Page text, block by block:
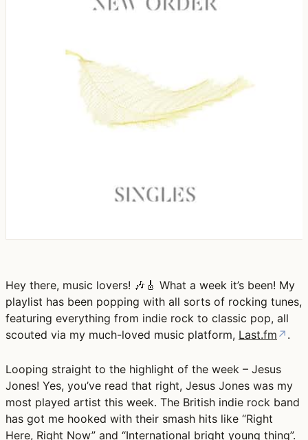
Hey there, music lovers! 🎶🎸 What a week it’s been! My
playlist has been popping with all sorts of rocking tunes,
featuring everything from indie rock to classic pop, all
scouted via my much-loved music platform, Last.fm ↗ .
Looping straight to the highlight of the week – Jesus
Jones! Yes, you’ve read that right, Jesus Jones was my
most played artist this week. The British indie rock band
has got me hooked with their smash hits like “Right
Here, Right Now” and “International bright young thing”.